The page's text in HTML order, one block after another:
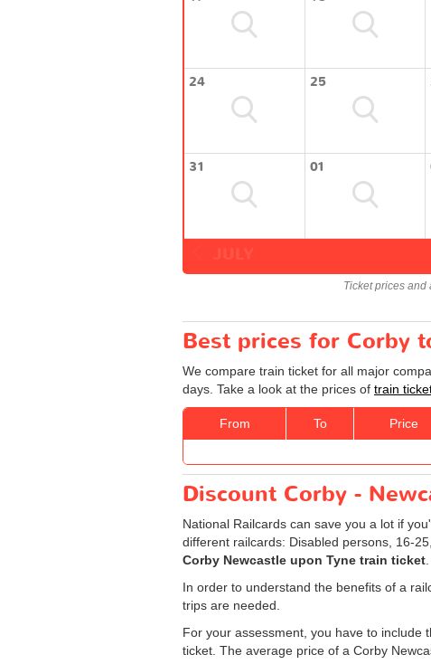
24 25
31 01
Ticket prices and
Best prices for Corby
We compare train ticket for all major
days. Take a look at the prices of train
From To Price
Discount Corby -
National Railcards can save you a lot if
different railcards: Disabled persons, 16-
Corby Newcastle upon Tyne train ticket
In order to understand the benefits of a
trips are needed.
For your assessment, you have to include
ticket. The average price of a Corby